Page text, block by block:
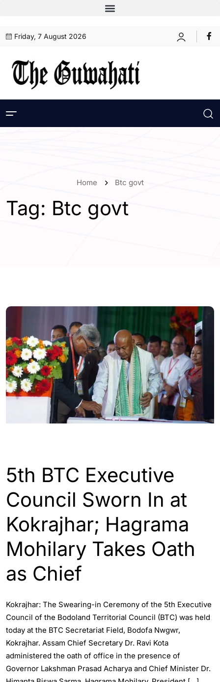
Friday, 7 August 2026
Home Btc govt
Tag: Btc govt
5th BTC Executive
Council Sworn In at
Kokrajhar; Hagrama
Mohilary Takes Oath
as Chief
Kokrajhar: The Swearing-in Ceremony of the 5th Executive
Council of the Bodoland Territorial Council (BTC) was held
today at the BTC Secretariat Field, Bodofa Nwgwr,
Kokrajhar. Assam Chief Secretary Dr. Ravi Kota
administered the oath of office in the presence of
Governor Lakshman Prasad Acharya and Chief Minister Dr.